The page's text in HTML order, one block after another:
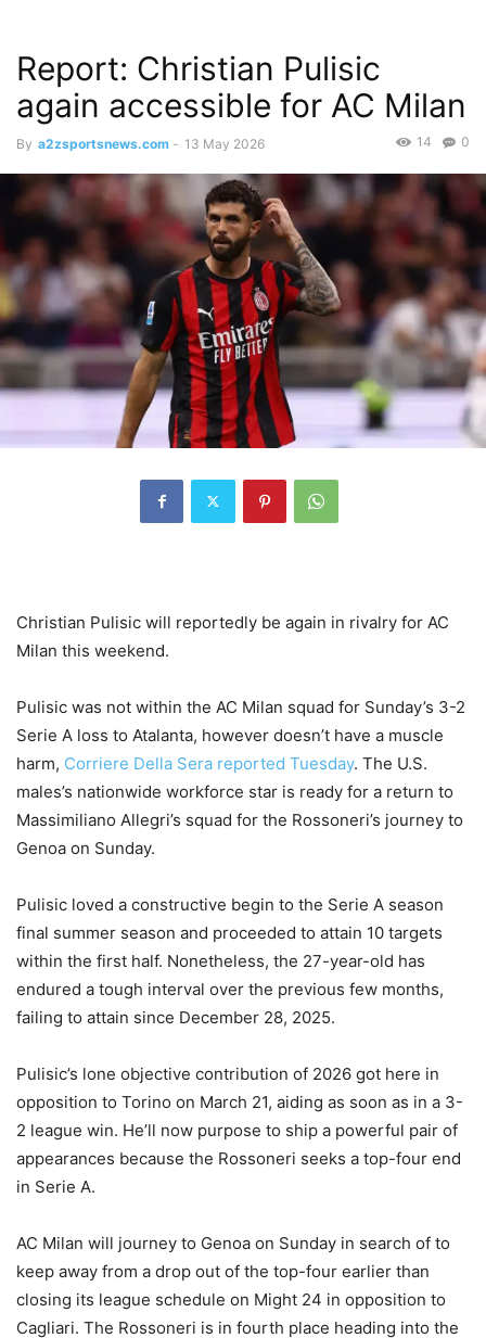
Report: Christian Pulisic
again accessible for AC Milan
By a2zsportsnews.com - 13 May 2026 0
14
Christian Pulisic will reportedly be again in rivalry for AC
Milan this weekend.
Pulisic was not within the AC Milan squad for Sunday’s 3-2
Serie A loss to Atalanta, however doesn’t have a muscle
harm, Corriere Della Sera reported Tuesday. The U.S.
males’s nationwide workforce star is ready for a return to
Massimiliano Allegri’s squad for the Rossoneri’s journey to
Genoa on Sunday.
Pulisic loved a constructive begin to the Serie A season
final summer season and proceeded to attain 10 targets
within the first half. Nonetheless, the 27-year-old has
endured a tough interval over the previous few months,
failing to attain since December 28, 2025.
Pulisic’s lone objective contribution of 2026 got here in
opposition to Torino on March 21, aiding as soon as in a 3-
2 league win. He’ll now purpose to ship a powerful pair of
appearances because the Rossoneri seeks a top-four end
in Serie A.
AC Milan will journey to Genoa on Sunday in search of to
keep away from a drop out of the top-four earlier than
closing its league schedule on Might 24 in opposition to
Cagliari. The Rossoneri is in fourth place heading into the